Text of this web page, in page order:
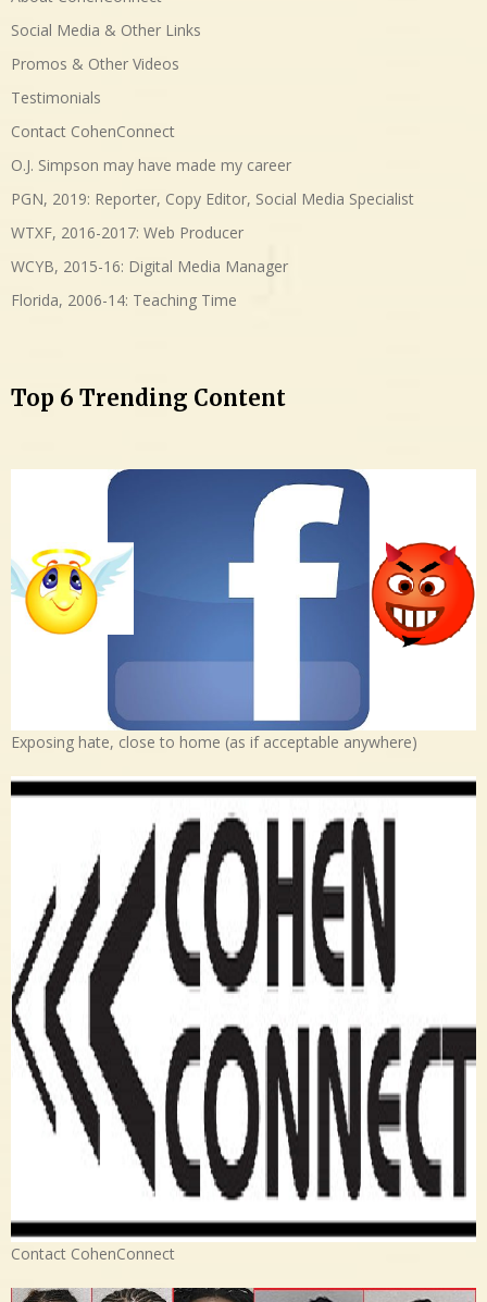
Social Media & Other Links
Promos & Other Videos
Testimonials
Contact CohenConnect
O.J. Simpson may have made my career
PGN, 2019: Reporter, Copy Editor, Social Media Specialist
WTXF, 2016-2017: Web Producer
WCYB, 2015-16: Digital Media Manager
Florida, 2006-14: Teaching Time
Top 6 Trending Content
Exposing hate, close to home (as if acceptable anywhere)
Contact CohenConnect